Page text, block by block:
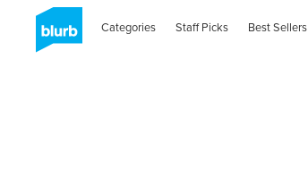
Categories Staff Picks Best Sellers